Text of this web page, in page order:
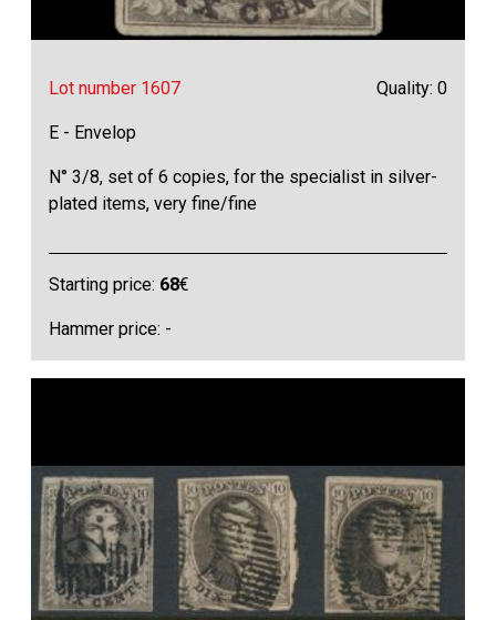
Lot number 1607 Quality: 0
E - Envelop
N° 3/8, set of 6 copies, for the specialist in silver-
plated items, very fine/fine
Starting price: 68€
Hammer price: -